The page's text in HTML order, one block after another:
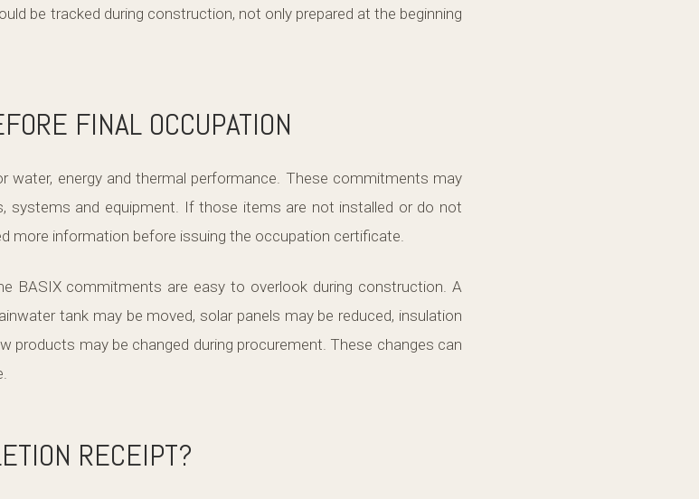
be tracked during construction, not only prepared at the beginning
FINAL OCCUPATION
energy and thermal performance. These commitments may
systems and equipment. If those items are not installed or do not
more information before issuing the occupation certificate.
BASIX commitments are easy to overlook during construction. A
tank may be moved, solar panels may be reduced, insulation
products may be changed during procurement. These changes can
RECEIPT?